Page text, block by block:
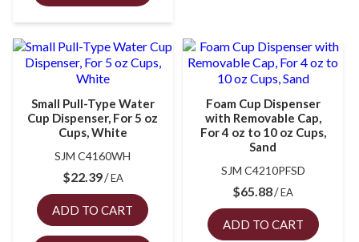
Small Pull-Type Water
Cup Dispenser, For 5 oz
Cups, White
SJM C4160WH
$22.39 EA
ADD TO CART
Foam Cup Dispenser
with Removable Cap,
For 4 oz to 10 oz Cups,
Sand
SJM C4210PFSD
$65.88 EA
ADD TO CART